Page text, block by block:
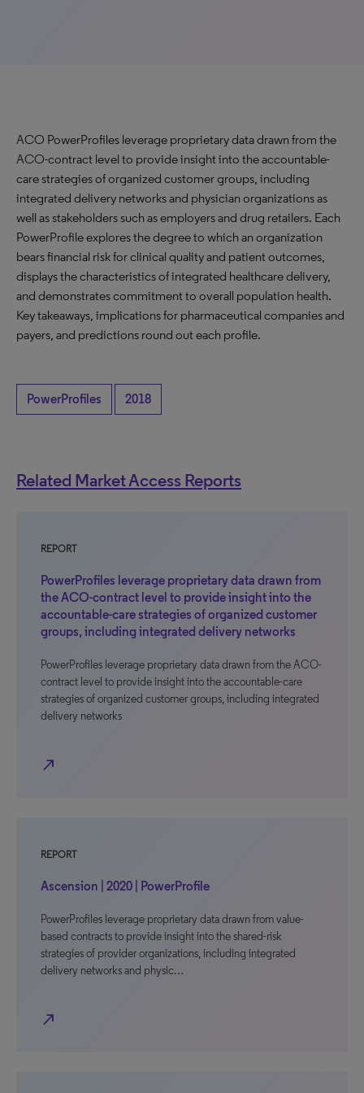
ACO PowerProfiles leverage proprietary data drawn from the
ACO-contract level to provide insight into the accountable-
care strategies of organized customer groups, including
integrated delivery networks and physician organizations as
well as stakeholders such as employers and drug retailers. Each
PowerProfile explores the degree to which an organization
bears financial risk for clinical quality and patient outcomes,
displays the characteristics of integrated healthcare delivery,
and demonstrates commitment to overall population health.
Key takeaways, implications for pharmaceutical companies and
payers, and predictions round out each profile.
PowerProfiles 2018
Related Market Access Reports
REPORT
PowerProfiles leverage proprietary data drawn from
the ACO-contract level to provide insight into the
accountable-care strategies of organized customer
groups, including integrated delivery networks
PowerProfiles leverage proprietary data drawn from the ACO-
contract level to provide insight into the accountable-care
strategies of organized customer groups, including integrated
delivery networks
north_east
REPORT
Ascension | 2020 | PowerProfile
PowerProfiles leverage proprietary data drawn from value-
based contracts to provide insight into the shared-risk
strategies of provider organizations, including integrated
delivery networks and physic…
north_east